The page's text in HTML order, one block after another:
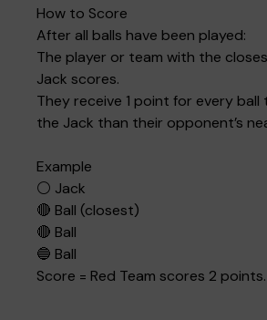
How to Score
After all balls have been played:
The player or team with the
Jack scores.
They receive 1 point for every
the Jack than their opponent’s
Example
⚪ Jack
🔴 Ball (closest)
🔴 Ball
🔵 Ball
Score = Red Team scores 2 points.